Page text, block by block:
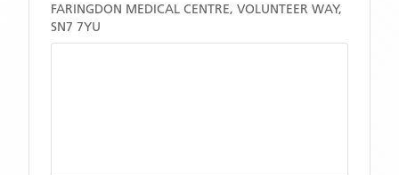
FARINGDON MEDICAL CENTRE, VOLUNTEER WAY,
SN7 7YU